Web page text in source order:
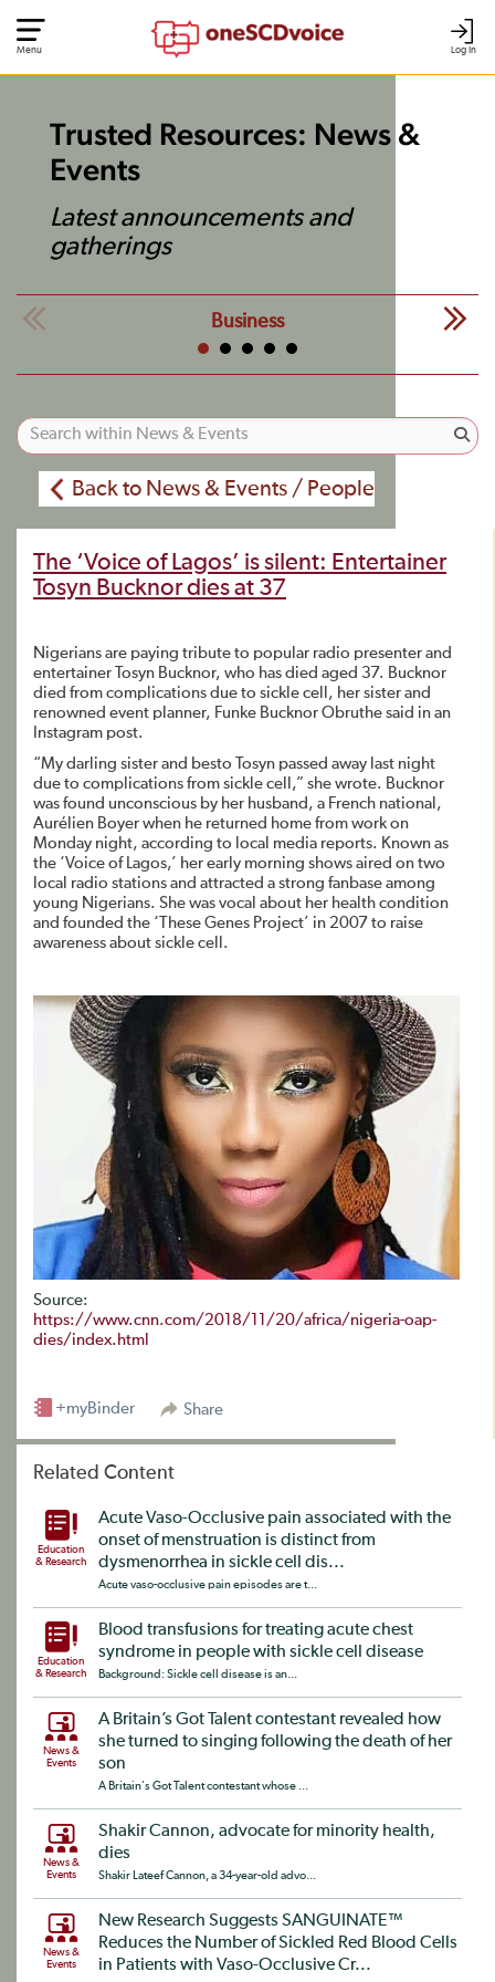
Log In
Menu
Trusted Resources: News &
Events
Latest announcements and
gatherings
Business
Back to News & Events / People
The ‘Voice of Lagos’ is silent: Entertainer
Tosyn Bucknor dies at 37
Nigerians are paying tribute to popular radio presenter and
entertainer Tosyn Bucknor, who has died aged 37. Bucknor
died from complications due to sickle cell, her sister and
renowned event planner, Funke Bucknor Obruthe said in an
Instagram post.
“My darling sister and besto Tosyn passed away last night
due to complications from sickle cell,” she wrote. Bucknor
was found unconscious by her husband, a French national,
Aurélien Boyer when he returned home from work on
Monday night, according to local media reports. Known as
the ‘Voice of Lagos,’ her early morning shows aired on two
local radio stations and attracted a strong fanbase among
young Nigerians. She was vocal about her health condition
and founded the ‘These Genes Project’ in 2007 to raise
awareness about sickle cell.
Source:
https://www.cnn.com/2018/11/20/africa/nigeria-oap-
dies/index.html
Share
+myBinder
Related Content
Education
& Research
Acute Vaso-Occlusive pain associated with the
onset of menstruation is distinct from
dysmenorrhea in sickle cell dis...
Acute vaso-occlusive pain episodes are t...
Education
& Research
Blood transfusions for treating acute chest
syndrome in people with sickle cell disease
Background: Sickle cell disease is an...
News &
Events
A Britain’s Got Talent contestant revealed how
she turned to singing following the death of her
son
A Britain's Got Talent contestant whose ...
News &
Events
Shakir Cannon, advocate for minority health,
dies
Shakir Lateef Cannon, a 34-year-old advo...
News &
Events
New Research Suggests SANGUINATE™
Reduces the Number of Sickled Red Blood Cells
in Patients with Vaso-Occlusive Cr...